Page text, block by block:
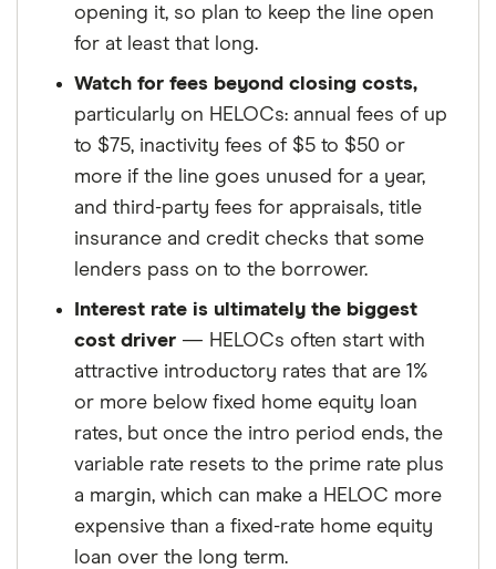
opening it, so plan to keep the line open
for at least that long.
Watch for fees beyond closing costs,
particularly on HELOCs: annual fees of up
to $75, inactivity fees of $5 to $50 or
more if the line goes unused for a year,
and third-party fees for appraisals, title
insurance and credit checks that some
lenders pass on to the borrower.
Interest rate is ultimately the biggest
cost driver — HELOCs often start with
attractive introductory rates that are 1%
or more below fixed home equity loan
rates, but once the intro period ends, the
variable rate resets to the prime rate plus
a margin, which can make a HELOC more
expensive than a fixed-rate home equity
loan over the long term.